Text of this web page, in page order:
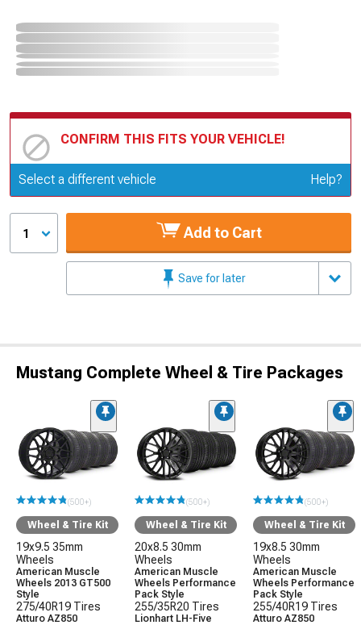
CONFIRM THIS FITS YOUR VEHICLE!
Update or Change Vehicle
Select a different vehicle Help?
1 Add to Cart
Save for later
Mustang Complete Wheel & Tire Packages
(500+)
Wheel & Tire Kit
19x9.5 35mm
Wheels
American Muscle
Wheels 2013 GT500
Style
275/40R19 Tires
Atturo AZ850
(500+)
Wheel & Tire Kit
20x8.5 30mm
Wheels
American Muscle
Wheels Performance
Pack Style
255/35R20 Tires
Lionhart LH-Five
(500+)
Wheel & Tire Kit
19x8.5 30mm
Wheels
American Muscle
Wheels Performance
Pack Style
255/40R19 Tires
Atturo AZ850